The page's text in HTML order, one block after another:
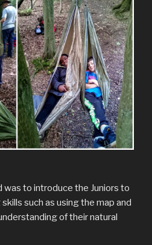
was to introduce the Juniors to
such as using the map and
of their natural